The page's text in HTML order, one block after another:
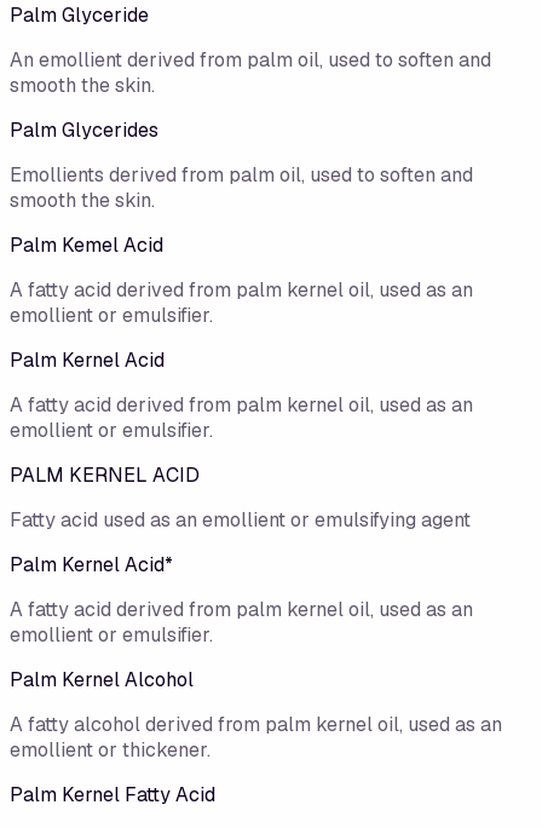
Palm Glyceride
An emollient derived from palm oil, used to soften and
smooth the skin.
Palm Glycerides
Emollients derived from palm oil, used to soften and
smooth the skin.
Palm Kemel Acid
A fatty acid derived from palm kernel oil, used as an
emollient or emulsifier.
Palm Kernel Acid
A fatty acid derived from palm kernel oil, used as an
emollient or emulsifier.
PALM KERNEL ACID
Fatty acid used as an emollient or emulsifying agent
Palm Kernel Acid*
A fatty acid derived from palm kernel oil, used as an
emollient or emulsifier.
Palm Kernel Alcohol
A fatty alcohol derived from palm kernel oil, used as an
emollient or thickener.
Palm Kernel Fatty Acid